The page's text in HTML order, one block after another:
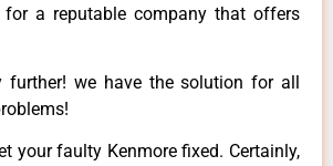
a reputable company that offers
further! we have the solution for all
your faulty Kenmore fixed. Certainly,